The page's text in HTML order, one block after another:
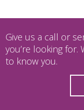
Give us a call or
you’re looking for.
to know you.